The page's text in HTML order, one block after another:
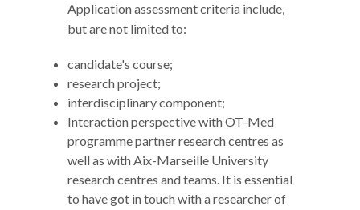
Application assessment criteria include,
but are not limited to:
candidate's course;
research project;
interdisciplinary component;
Interaction perspective with OT-Med
programme partner research centres as
well as with Aix-Marseille University
research centres and teams. It is essential
to have got in touch with a researcher of